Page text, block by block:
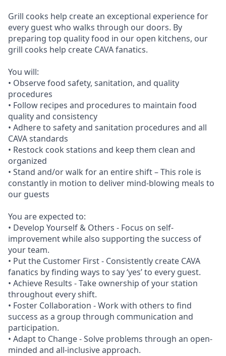
Grill cooks help create an exceptional experience for
every guest who walks through our doors. By
preparing top quality food in our open kitchens, our
grill cooks help create CAVA fanatics.
You will:
• Observe food safety, sanitation, and quality
procedures
• Follow recipes and procedures to maintain food
quality and consistency
• Adhere to safety and sanitation procedures and all
CAVA standards
• Restock cook stations and keep them clean and
organized
• Stand and/or walk for an entire shift – This role is
constantly in motion to deliver mind-blowing meals to
our guests
You are expected to:
• Develop Yourself & Others - Focus on self-
improvement while also supporting the success of
your team.
• Put the Customer First - Consistently create CAVA
fanatics by finding ways to say ‘yes’ to every guest.
• Achieve Results - Take ownership of your station
throughout every shift.
• Foster Collaboration - Work with others to find
success as a group through communication and
participation.
• Adapt to Change - Solve problems through an open-
minded and all-inclusive approach.